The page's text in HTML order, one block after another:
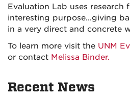
Evaluation Lab uses research
interesting purpose...giving
in a very direct and concrete
To learn more visit the UNM
or contact Melissa Binder.
Recent News